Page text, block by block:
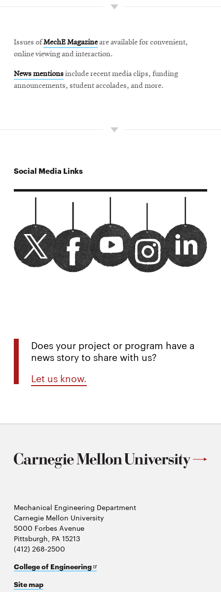
Issues ofMechE Magazineare available for convenient,
online viewing and interaction.
News mentionsinclude recent media clips, funding
announcements, student accolades, and more.
Social Media Links
CMUMechE twitter
new
window
new
window
Watch us on youtube
new
window
CMUMechE instagram
new
window
new
window
Does your project or program have a
news story to share with us?
Let us know.
Mechanical Engineering Department
Carnegie Mellon University
5000 Forbes Avenue
Pittsburgh, PA 15213
(412) 268-2500
College of EngineeringOpens
Site map